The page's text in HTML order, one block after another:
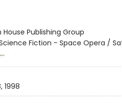
House Publishing Group
Fiction - Space Opera /
1998